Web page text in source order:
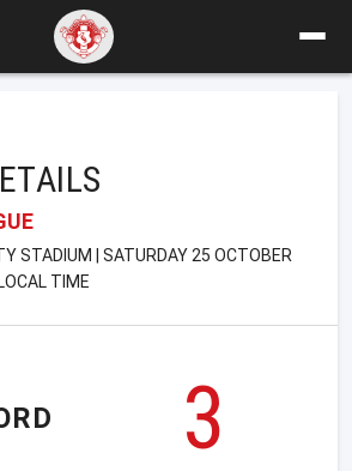
STADIUM | SATURDAY 25 OCTOBER
TIME
3